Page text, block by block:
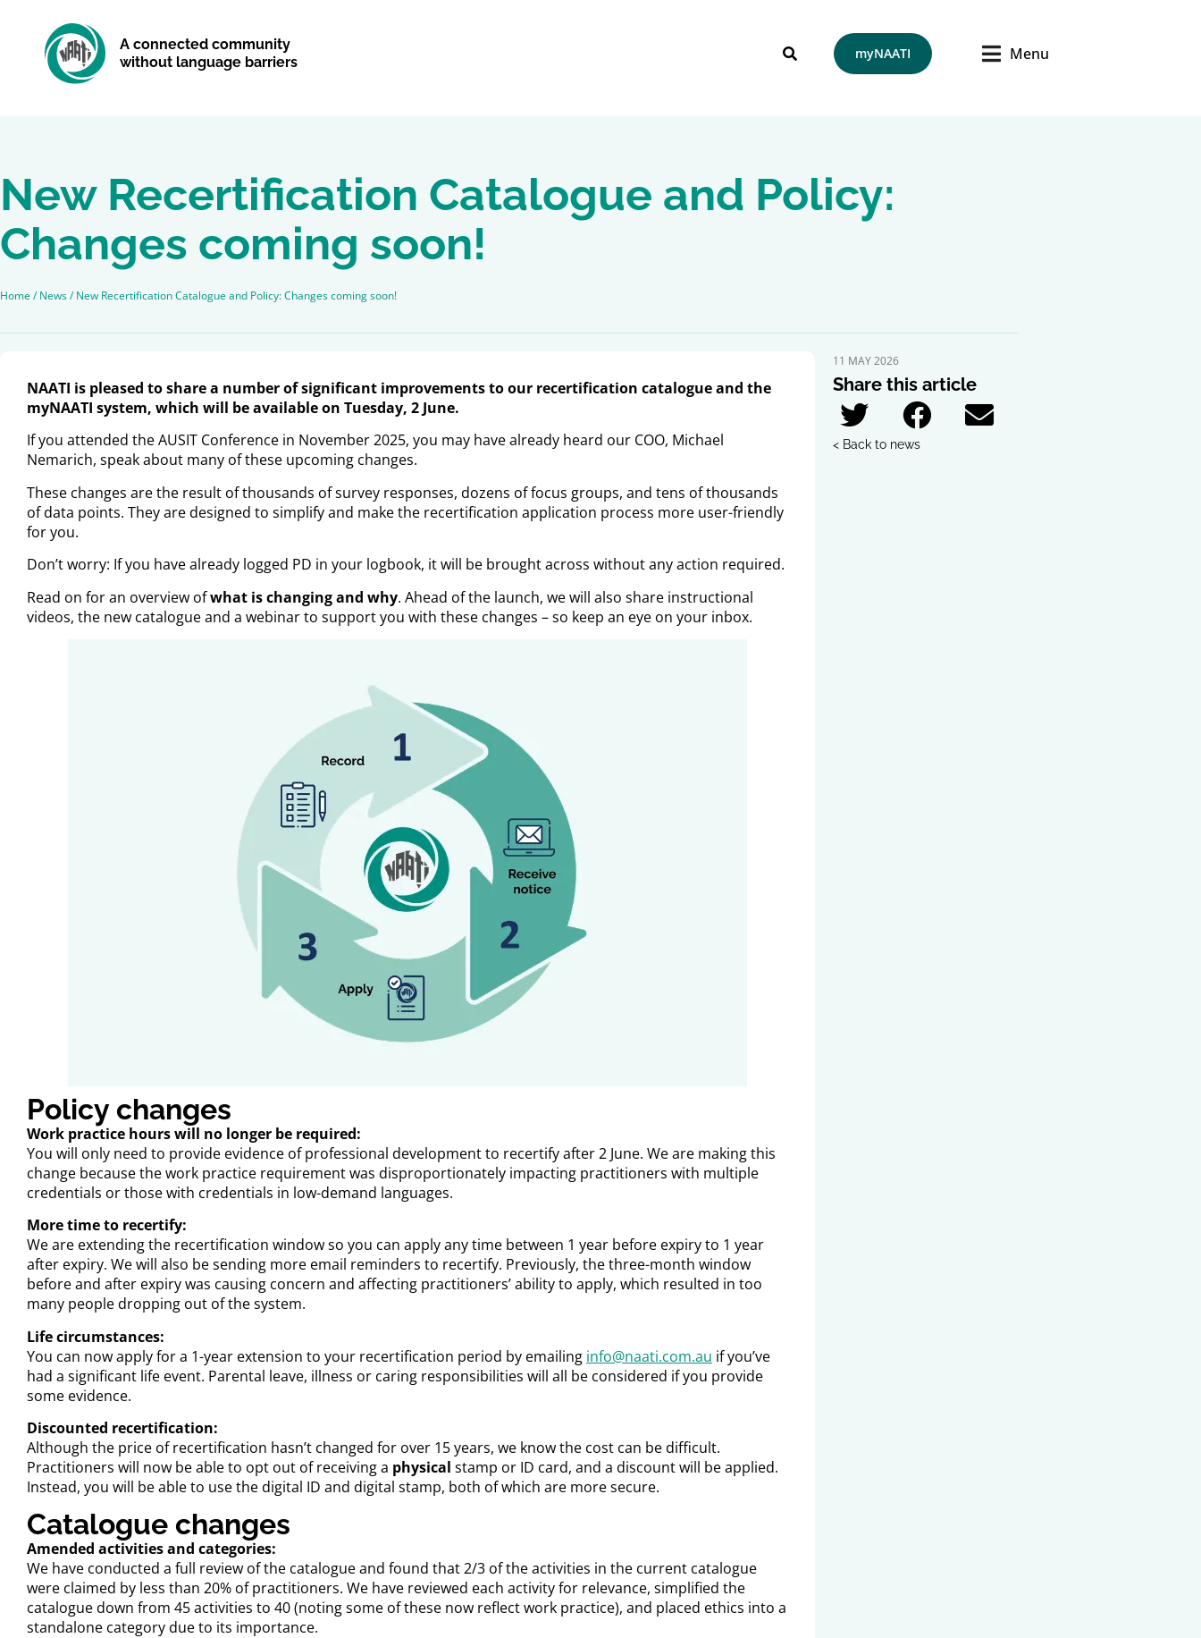
A connected community
without language barriers
myNAATI Menu
New Recertification Catalogue and Policy:
Changes coming soon!
Home /News/New Recertification Catalogue and Policy: Changes coming soon!
NAATI is pleased to share a number of significant improvements to our recertification catalogue and the
myNAATI system, which will be available on Tuesday, 2 June.
If you attended the AUSIT Conference in November 2025, you may have already heard our COO, Michael
Nemarich, speak about many of these upcoming changes.
These changes are the result of thousands of survey responses, dozens of focus groups, and tens of thousands
of data points. They are designed to simplify and make the recertification application process more user-friendly
for you.
Don’t worry: If you have already logged PD in your logbook, it will be brought across without any action required.
Read on for an overview ofwhat is changing and why. Ahead of the launch, we will also share instructional
videos, the new catalogue and a webinar to support you with these changes – so keep an eye on your inbox.
Policy changes
Work practice hours will no longer be required:
You will only need to provide evidence of professional development to recertify after 2 June. We are making this
change because the work practice requirement was disproportionately impacting practitioners with multiple
credentials or those with credentials in low-demand languages.
More time to recertify:
We are extending the recertification window so you can apply any time between 1 year before expiry to 1 year
after expiry. We will also be sending more email reminders to recertify. Previously, the three-month window
before and after expiry was causing concern and affecting practitioners’ ability to apply, which resulted in too
many people dropping out of the system.
Life circumstances:
You can now apply for a 1-year extension to your recertification period by emailing info@naati.com.au if you’ve
had a significant life event. Parental leave, illness or caring responsibilities will all be considered if you provide
some evidence.
Discounted recertification:
Although the price of recertification hasn’t changed for over 15 years, we know the cost can be difficult.
Practitioners will now be able to opt out of receiving a physical stamp or ID card, and a discount will be applied.
Instead, you will be able to use the digital ID and digital stamp, both of which are more secure.
Catalogue changes
Amended activities and categories:
We have conducted a full review of the catalogue and found that 2/3 of the activities in the current catalogue
were claimed by less than 20% of practitioners. We have reviewed each activity for relevance, simplified the
catalogue down from 45 activities to 40 (noting some of these now reflect work practice), and placed ethics into a
standalone category due to its importance.
11 MAY 2026
Share this article
< Back to news